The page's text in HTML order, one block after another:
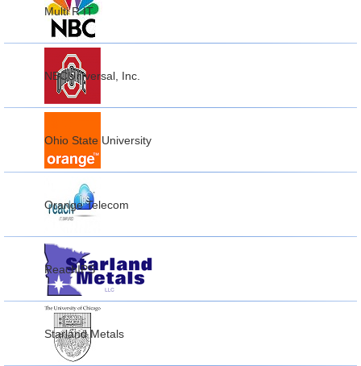
Multi R IT
NBCUniversal, Inc.
Ohio State University
Orange Telecom
ReachIPS
Starland Metals